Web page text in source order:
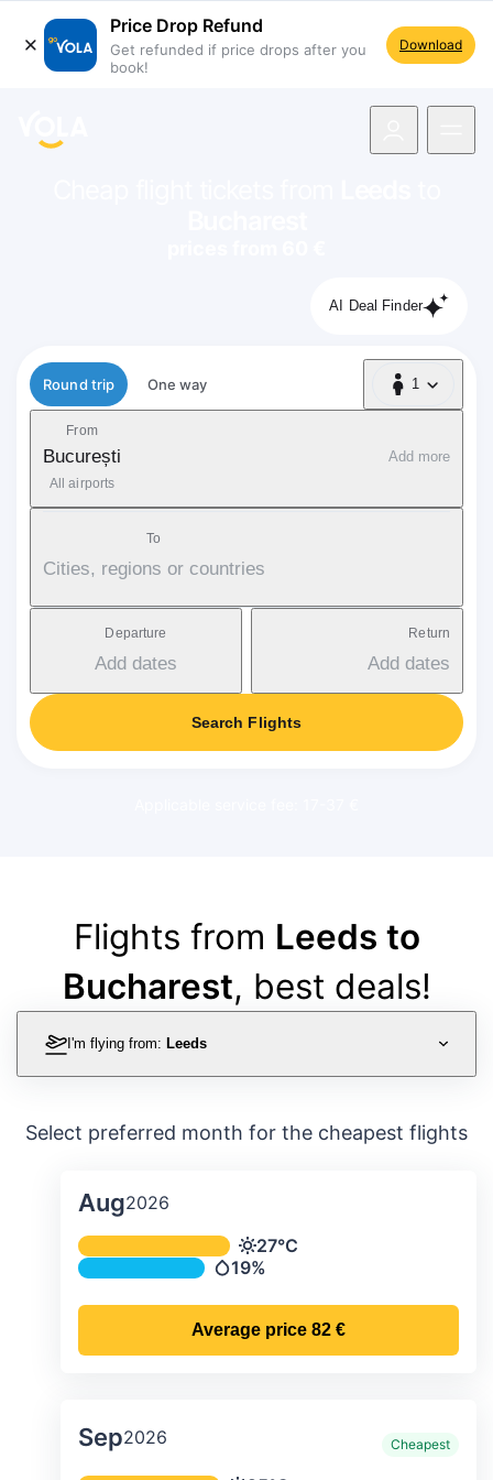
Price Drop Refund
Get refunded if price drops after you
book!
Download
AI Deal Finder
Flight type
Round trip One way 1
1 Passenger
From
București
All airports
Add more
To
Cities, regions or countries
Departure
Add dates
Return
Add dates
Search Flights
Flights from Leeds to
Bucharest, best deals!
I'm flying from: Leeds
Select preferred month for the cheapest flights
Aug2026
Average monthly temperature &
Temperature
27°C
Precipitation
19%
Average price 82 €
Sep2026 Cheapest